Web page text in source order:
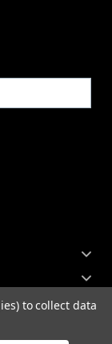
to collect data